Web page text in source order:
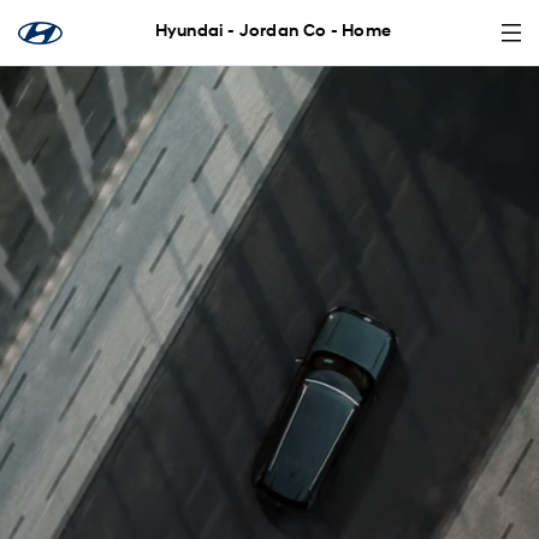
Hyundai - Jordan Co - Home